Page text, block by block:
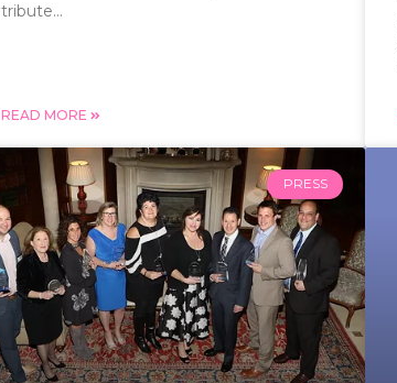
tribute...
READ MORE
PRESS